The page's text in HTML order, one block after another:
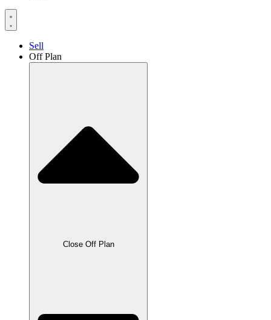
Sell
Off Plan
Close Off Plan